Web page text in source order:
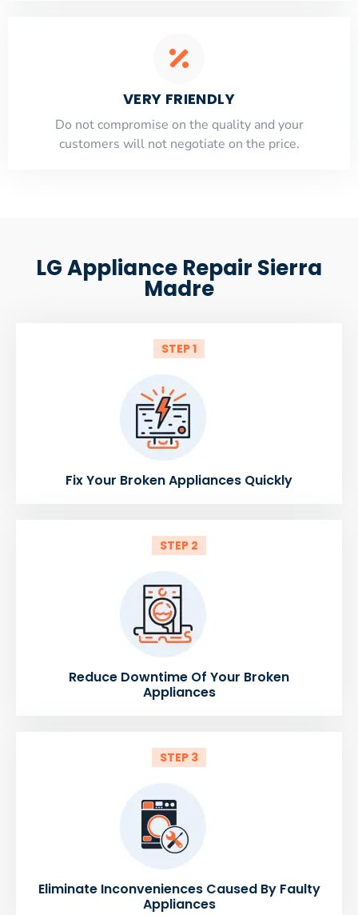
VERY FRIENDLY
​Do not compromise on the quality and your
customers will not negotiate on the price.
LG Appliance Repair Sierra
Madre
STEP 1
Fix Your Broken Appliances Quickly
STEP 2
Reduce Downtime Of Your Broken
Appliances
STEP 3
Eliminate Inconveniences Caused By Faulty
Appliances